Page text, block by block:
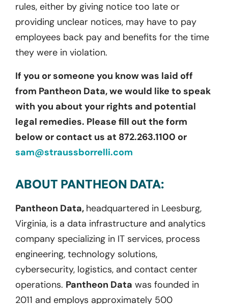
rules, either by giving notice too late or
providing unclear notices, may have to pay
employees back pay and benefits for the time
they were in violation.
If you or someone you know was laid off
from Pantheon Data, we would like to speak
with you about your rights and potential
legal remedies. Please fill out the form
below or contact us at 872.263.1100 or
sam@straussborrelli.com
ABOUT PANTHEON DATA:
Pantheon Data, headquartered in Leesburg,
Virginia, is a data infrastructure and analytics
company specializing in IT services, process
engineering, technology solutions,
cybersecurity, logistics, and contact center
operations. Pantheon Data was founded in
2011 and employs approximately 500